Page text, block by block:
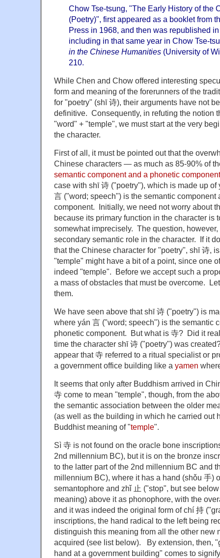
Chow Tse-tsung, "The Early History of the
(Poetry)", first appeared as a booklet from
Press in 1968, and then was republished
including in that same year in Chow Tse-
in the Chinese Humanities (University of
210.
While Chen and Chow offered interesting
form and meaning of the forerunners of the
for "poetry" (shī 诗), their arguments have not
definitive. Consequently, in refuting the notion
"word" + "temple", we must start at the very
the character.
First of all, it must be pointed out that the
Chinese characters — as much as 85-90% of
semantic component and a phonetic component
case with shī 诗 ("poetry"), which is made up of
言 ("word; speech") is the semantic component
component. Initially, we need not worry about
because its primary function in the character is
somewhat imprecisely. The question,
secondary semantic role in the character. If it
that the Chinese character for "poetry", shī 诗,
"temple" might have a bit of a point, since one
indeed "temple". Before we accept such a
a mass of obstacles that must be overcome.
them.
We have seen above that shī 诗 ("poetry") is
where yán 言 ("word; speech") is the semantic
phonetic component. But what is 寺? Did it
time the character shī 诗 ("poetry") was
appear that 寺 referred to a ritual specialist or
a government office building like a yamen
It seems that only after Buddhism arrived in
寺 come to mean "temple", though, from the
the semantic association between the older
(as well as the building in which he carried out
Buddhist meaning of "temple".
Sì 寺 is not found on the oracle bone
2nd millennium BC), but it is on the bronze
to the latter part of the 2nd millennium BC and
millennium BC), where it has a hand (shǒu 手)
semantophore and zhǐ 止 ("stop", but see
meaning) above it as phonophore, with the
and it was indeed the original form of chí 持
inscriptions, the hand radical to the left being
distinguish this meaning from all the other new
acquired (see list below). By extension, then,
hand at a government building" comes to